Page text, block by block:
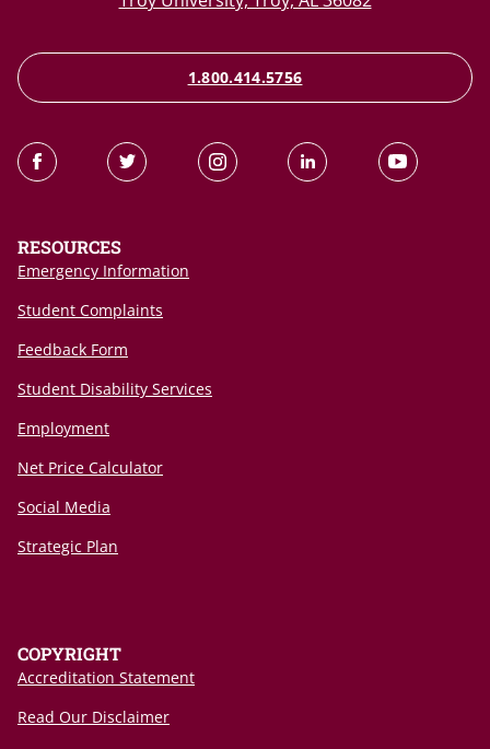
1.800.414.5756
RESOURCES
Emergency Information
Student Complaints
Feedback Form
Student Disability Services
Employment
Net Price Calculator
Social Media
Strategic Plan
COPYRIGHT
Accreditation Statement
Read Our Disclaimer